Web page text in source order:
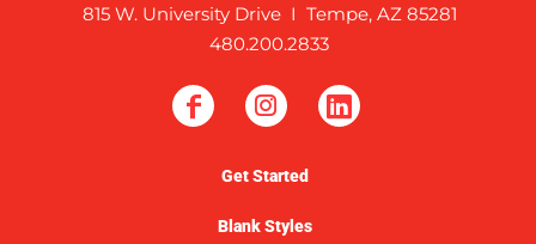
815 W. University Drive I Tempe, AZ 85281
480.200.2833
Get Started
Blank Styles